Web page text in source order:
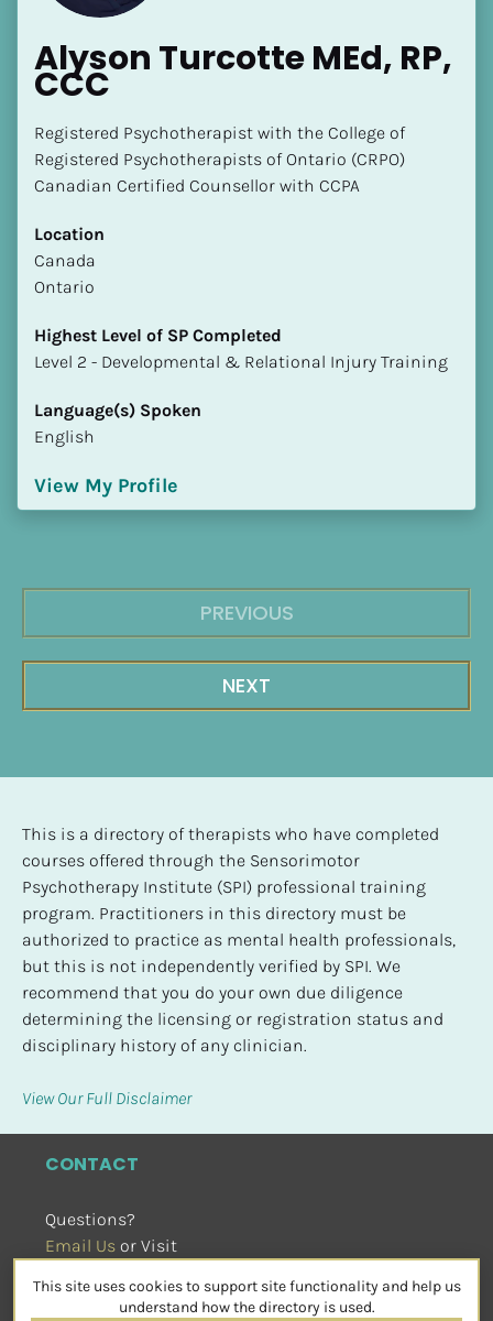
Alyson Turcotte MEd, RP,
CCC
Registered Psychotherapist with the College of
Registered Psychotherapists of Ontario (CRPO)
Canadian Certified Counsellor with CCPA
Location
​​Canada
Ontario
Highest Level of SP Completed
​​​​​​​Level 2 - Developmental & Relational Injury Training
Language(s) Spoken
English
View My Profile
PREVIOUS
NEXT
This is a directory of therapists who have completed
courses offered through the Sensorimotor
Psychotherapy Institute (SPI) professional training
program. Practitioners in this directory must be
authorized to practice as mental health professionals,
but this is not independently verified by SPI. We
recommend that you do your own due diligence
determining the licensing or registration status and
disciplinary history of any clinician.
View Our Full Disclaimer
CONTACT
Questions?
Email Us or Visit
SOCIAL
This site uses cookies to support site functionality and help us
understand how the directory is used.